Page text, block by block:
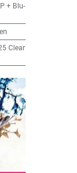
+ Blu-
Clear